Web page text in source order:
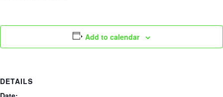
Add to calendar
DETAILS